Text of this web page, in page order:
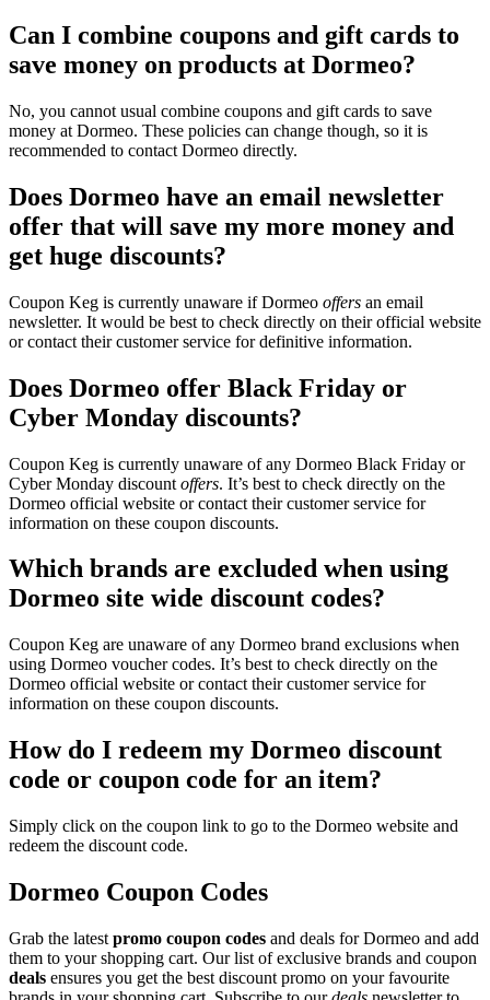
Can I combine coupons and gift cards to
save money on products at Dormeo?
No, you cannot usual combine coupons and gift cards to save
money at Dormeo. These policies can change though, so it is
recommended to contact Dormeo directly.
Does Dormeo have an email newsletter
offer that will save my more money and
get huge discounts?
Coupon Keg is currently unaware if Dormeo offers an email
newsletter. It would be best to check directly on their official website
or contact their customer service for definitive information.
Does Dormeo offer Black Friday or
Cyber Monday discounts?
Coupon Keg is currently unaware of any Dormeo Black Friday or
Cyber Monday discount offers. It’s best to check directly on the
Dormeo official website or contact their customer service for
information on these coupon discounts.
Which brands are excluded when using
Dormeo site wide discount codes?
Coupon Keg are unaware of any Dormeo brand exclusions when
using Dormeo voucher codes. It’s best to check directly on the
Dormeo official website or contact their customer service for
information on these coupon discounts.
How do I redeem my Dormeo discount
code or coupon code for an item?
Simply click on the coupon link to go to the Dormeo website and
redeem the discount code.
Dormeo Coupon Codes
Grab the latest promo coupon codes and deals for Dormeo and add
them to your shopping cart. Our list of exclusive brands and coupon
deals ensures you get the best discount promo on your favourite